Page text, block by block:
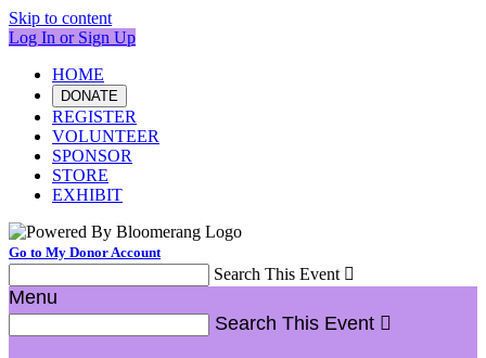
Skip to content
Log In or Sign Up
HOME
DONATE
REGISTER
VOLUNTEER
SPONSOR
STORE
EXHIBIT
Go to My Donor Account
Search This Event 
Menu
Search This Event 